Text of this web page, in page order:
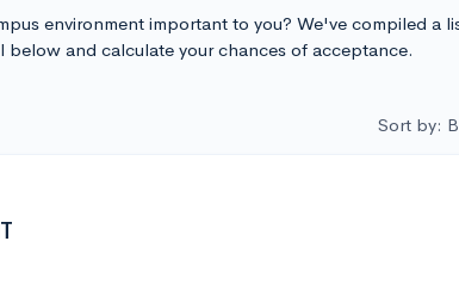
environment important to you? We've compiled a
below and calculate your chances of acceptance.
Sort by: